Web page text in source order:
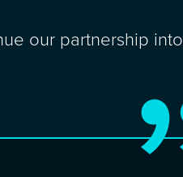
our partnership into